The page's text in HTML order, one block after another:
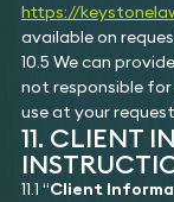
https://
available on
10.5 We can
not responsible
use at your
11. CLIENT
11.1 “Client